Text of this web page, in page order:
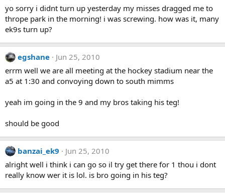
yo sorry i didnt turn up yesterday my misses dragged me to
thrope park in the morning! i was screwing. how was it, many
ek9s turn up?
egshane
Jun 25, 2010
errm well we are all meeting at the hockey stadium near the
a5 at 1:30 and convoying down to south mimms
yeah im going in the 9 and my bros taking his teg!
should be good
banzai_ek9
Jun 25, 2010
alright well i think i can go so il try get there for 1 thou i dont
really know wer it is lol. is bro going in his teg?